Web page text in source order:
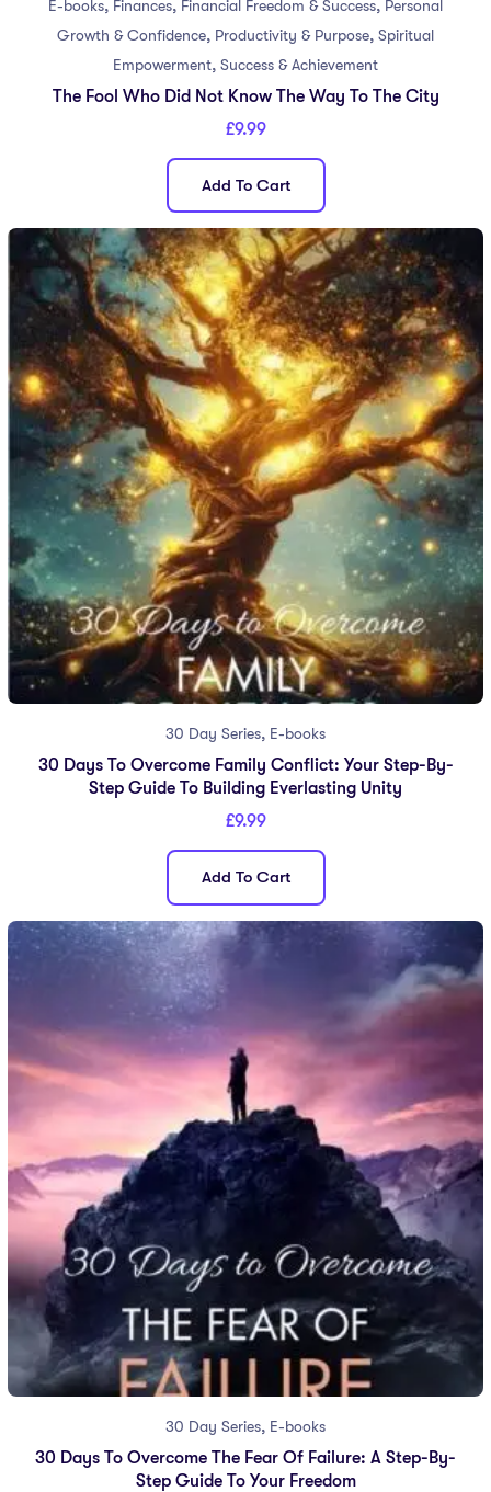
E-books, Finances, Financial Freedom & Success, Personal
Growth & Confidence, Productivity & Purpose, Spiritual
Empowerment, Success & Achievement
The Fool Who Did Not Know The Way To The City
£9.99
Add To Cart
30 Day Series, E-books
30 Days To Overcome Family Conflict: Your Step-By-
Step Guide To Building Everlasting Unity
£9.99
Add To Cart
30 Day Series, E-books
30 Days To Overcome The Fear Of Failure: A Step-By-
Step Guide To Your Freedom